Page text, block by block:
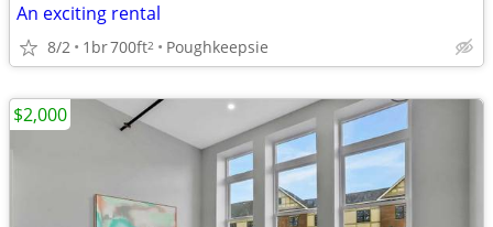
An exciting rental
8/2 1br700ft2 Poughkeepsie
$2,000